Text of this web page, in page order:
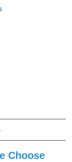
Choose